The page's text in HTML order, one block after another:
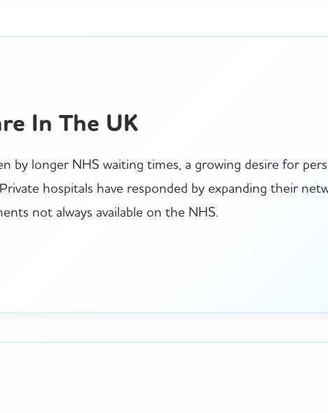
In The UK
by longer NHS waiting times, a growing desire for
hospitals have responded by expanding their
not always available on the NHS.